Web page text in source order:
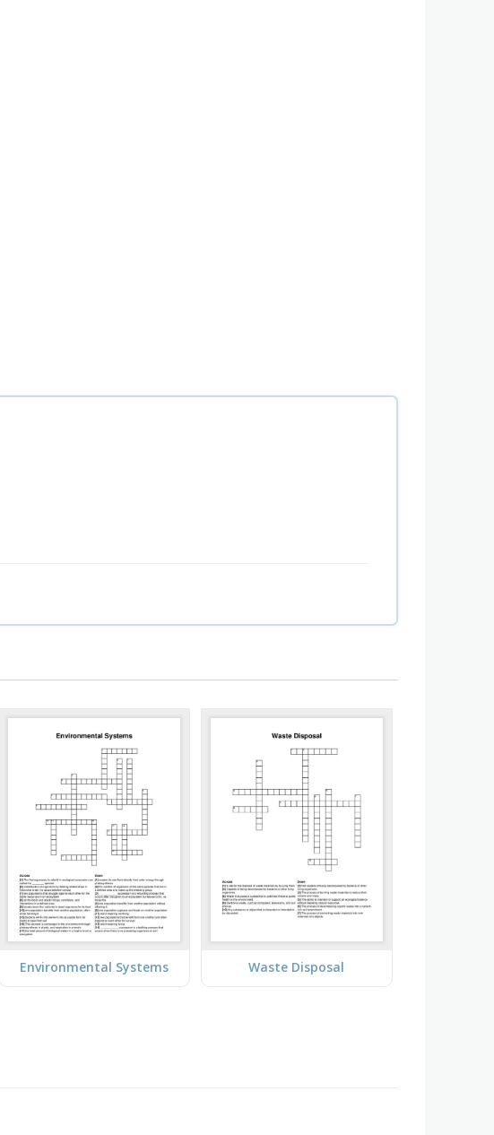
Environmental Systems Waste Disposal